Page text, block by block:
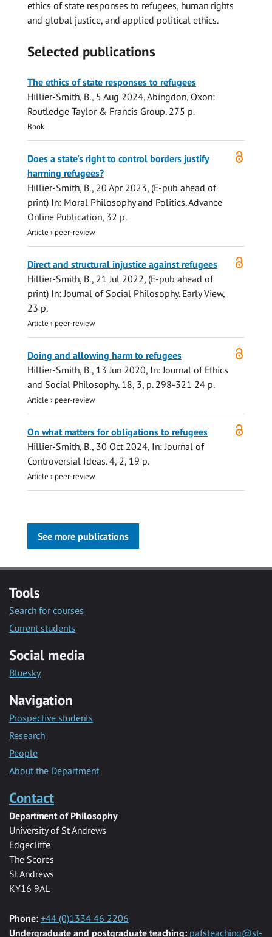
ethics of state responses to refugees, human rights
and global justice, and applied political ethics.
Selected publications
The ethics of state responses to refugees
Hillier-Smith, B., 5 Aug 2024, Abingdon, Oxon:
Routledge Taylor & Francis Group. 275 p.
Book
access
Does a state's right to control borders justify
harming refugees?
Hillier-Smith, B., 20 Apr 2023, (E-pub ahead of
print) In: Moral Philosophy and Politics.Advance
Online Publication, 32 p.
Article › peer-review
access
Direct and structural injustice against refugees
Hillier-Smith, B., 21 Jul 2022, (E-pub ahead of
print) In: Journal of Social Philosophy. Early View,
23 p.
Article › peer-review
access
Doing and allowing harm to refugees
Hillier-Smith, B., 13 Jun 2020, In: Journal of Ethics
and Social Philosophy. 18, 3, p. 298-321 24 p.
Article › peer-review
access
On what matters for obligations to refugees
Hillier-Smith, B., 30 Oct 2024, In: Journal of
Controversial Ideas. 4, 2, 19 p.
Article › peer-review
See more publications
Tools
Search for courses
Current students
Social media
Bluesky
Navigation
Prospective students
Research
People
About the Department
Contact
Department of Philosophy
University of St Andrews
Edgecliffe
The Scores
St Andrews
KY16 9AL
Phone: +44 (0)1334 46 2206
Undergraduate and postgraduate teaching: pafsteaching@st-